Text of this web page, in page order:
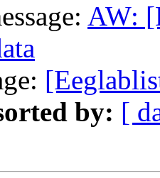
AW:
by: [